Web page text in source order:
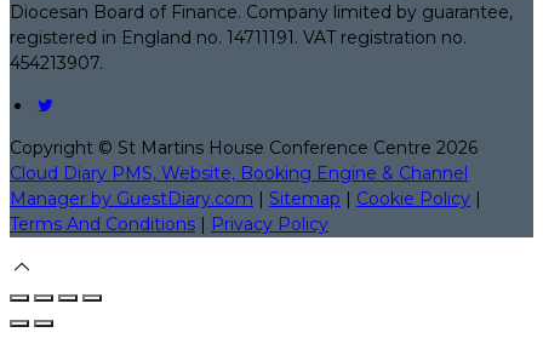
Diocesan Board of Finance. Company limited by guarantee,
registered in England no. 14711191. VAT registration no.
454213907.
Copyright © St Martins House Conference Centre 2026
Cloud Diary PMS, Website, Booking Engine & Channel
Manager by GuestDiary.com | Sitemap | Cookie Policy |
Terms And Conditions | Privacy Policy